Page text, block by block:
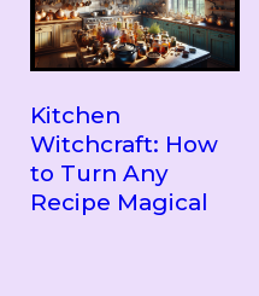
Kitchen
Witchcraft: How
to Turn Any
Recipe Magical